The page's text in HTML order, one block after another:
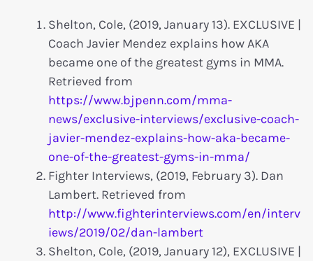
Shelton, Cole, (2019, January 13). EXCLUSIVE |
Coach Javier Mendez explains how AKA
became one of the greatest gyms in MMA.
Retrieved from
https://www.bjpenn.com/mma-
news/exclusive-interviews/exclusive-coach-
javier-mendez-explains-how-aka-became-
one-of-the-greatest-gyms-in-mma/
Fighter Interviews, (2019, February 3). Dan
Lambert. Retrieved from
http://www.fighterinterviews.com/en/interv
iews/2019/02/dan-lambert
Shelton, Cole, (2019, January 12), EXCLUSIVE |